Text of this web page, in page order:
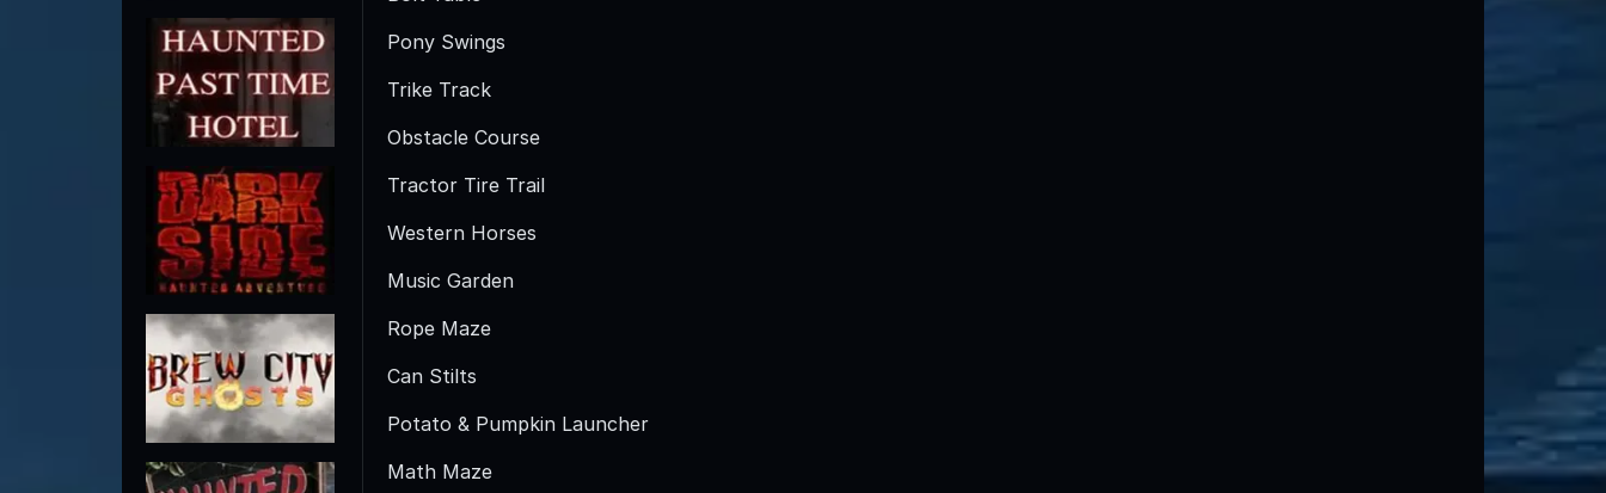
Pony Swings
Trike Track
Obstacle Course
Tractor Tire Trail
Western Horses
Music Garden
Rope Maze
Can Stilts
Potato & Pumpkin Launcher
Math Maze